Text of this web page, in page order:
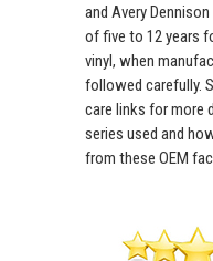
and Avery
of five to 12 years
vinyl, when
followed carefully.
care links for more
series used and
from these OEM